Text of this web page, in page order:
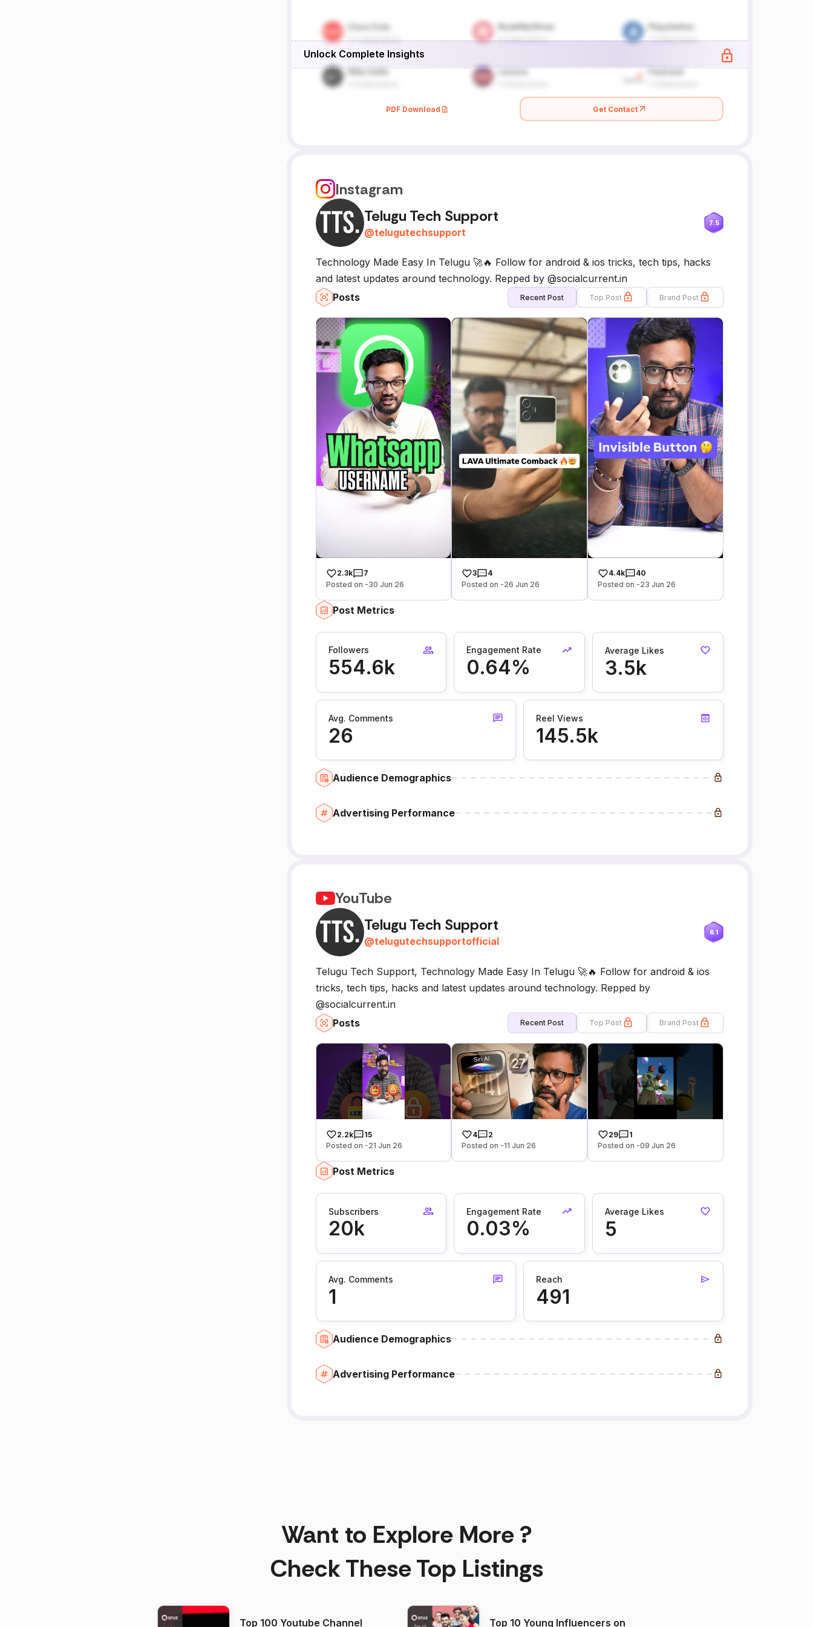
Unlock Complete Insights
PDF Download Get Contact
Instagram
Telugu Tech Support
@telugutechsupport
7.5
Technology Made Easy In Telugu 🚀🔥 Follow for android & ios tricks, tech tips, hacks
and latest updates around technology. Repped by @socialcurrent.in
Posts
Recent Post Top Post Brand Post
2.3k
7
Posted on -30 Jun 26
3
4
Posted on -26 Jun 26
4.4k
40
Posted on -23 Jun 26
Post Metrics
Followers
554.6k
Engagement Rate
0.64%
Average Likes
3.5k
Avg. Comments
26
Reel Views
145.5k
Audience Demographics
Advertising Performance
YouTube
Telugu Tech Support
@telugutechsupportofficial
6.1
Telugu Tech Support, Technology Made Easy In Telugu 🚀🔥 Follow for android & ios
tricks, tech tips, hacks and latest updates around technology. Repped by
@socialcurrent.in
Posts
Recent Post Top Post Brand Post
2.2k
15
Posted on -21 Jun 26
4
2
Posted on -11 Jun 26
29
1
Posted on -09 Jun 26
Post Metrics
Subscribers
20k
Engagement Rate
0.03%
Average Likes
5
Avg. Comments
1
Reach
491
Audience Demographics
Advertising Performance
Want to Explore More ?
Check These Top Listings
Top 100 Youtube Channel Top 10 Young Influencers on